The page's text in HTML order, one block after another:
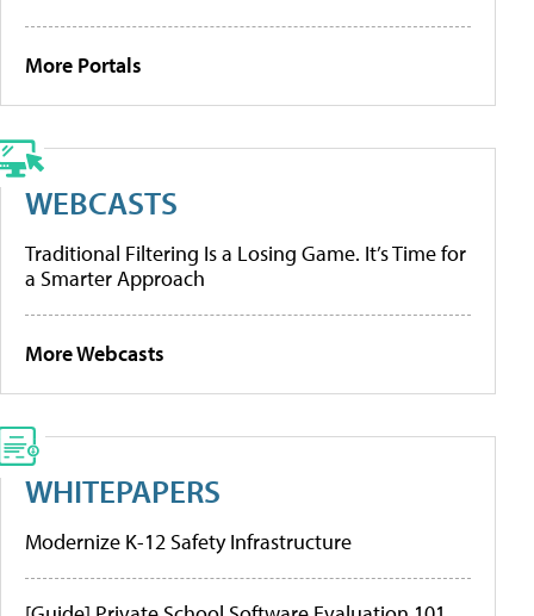
More Portals
WEBCASTS
Traditional Filtering Is a Losing Game. It’s Time for
a Smarter Approach
More Webcasts
WHITEPAPERS
Modernize K-12 Safety Infrastructure